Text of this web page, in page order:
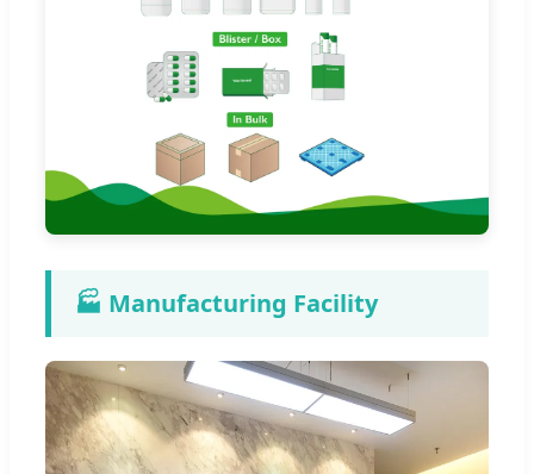
🏭 Manufacturing Facility